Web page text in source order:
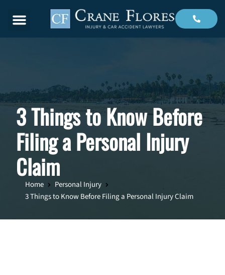
Menu
3 Things to Know Before
Filing a Personal Injury
Claim
Home
Personal Injury
3 Things to Know Before Filing a Personal Injury Claim